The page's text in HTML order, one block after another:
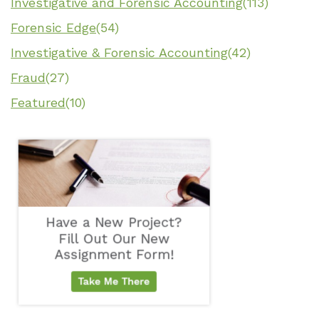
Forensic Edge(54)
Investigative & Forensic Accounting(42)
Fraud(27)
Featured(10)